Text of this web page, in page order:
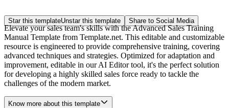
Star this templateUnstar this template Share to Social Media
Elevate your sales team's skills with the Advanced Sales Training
Manual Template from Template.net. This editable and customizable
resource is engineered to provide comprehensive training, covering
advanced techniques and strategies. Optimized for adaptation and
improvement, editable in our AI Editor tool, it's the perfect solution
for developing a highly skilled sales force ready to tackle the
challenges of the modern market.
Know more about this template